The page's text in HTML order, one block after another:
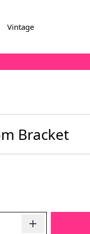
Vintage
Bracket